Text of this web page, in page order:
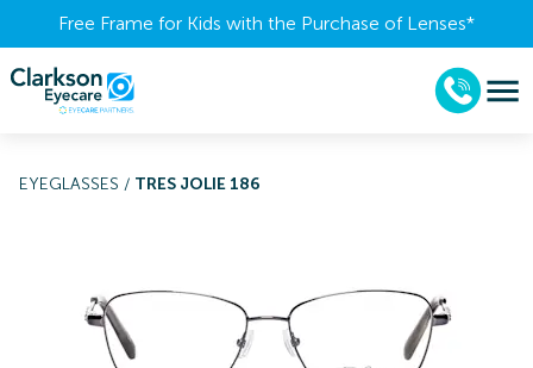
Free Frame for Kids with the Purchase of Lenses​*
EYEGLASSES / TRES JOLIE 186